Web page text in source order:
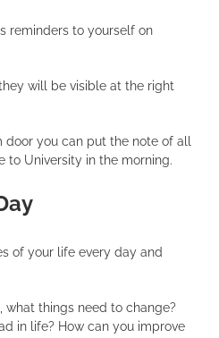
reminders to yourself on
will be visible at the right
door you can put the note of all
to University in the morning.
of your life every day and
what things need to change?
in life? How can you improve